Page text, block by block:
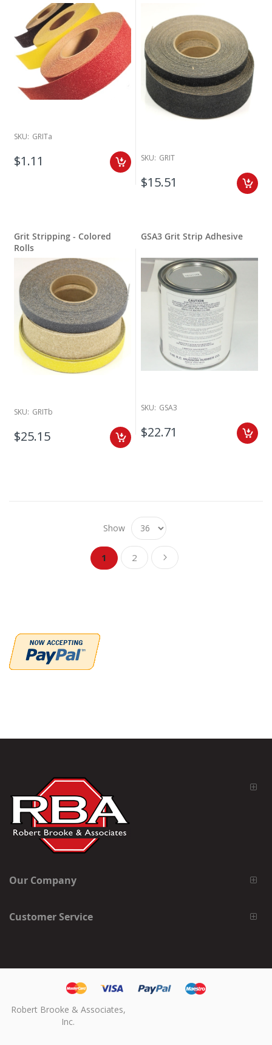
SKU: GRITa
$1.11 SKU: GRIT
$15.51
Grit Stripping - Colored
Rolls
SKU: GRITb
$25.15
GSA3 Grit Strip Adhesive
SKU: GSA3
$22.71
Show
PageYou're currently reading page
1
Page
2
Page
Next
Our Company
Customer Service
Robert Brooke & Associates,
Inc.